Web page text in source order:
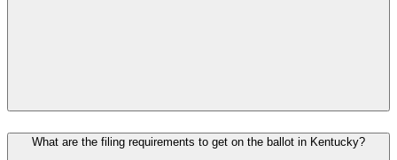
What are the filing requirements to get on the ballot in Kentucky?